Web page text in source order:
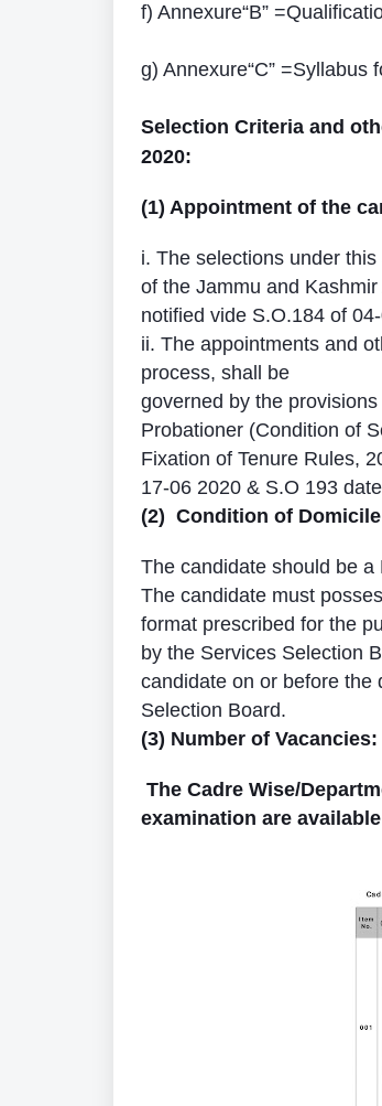
f) Annexure“B”
g) Annexure“C”
Selection Criteria and
2020:
(1) Appointment of the
i. The selections under
of the Jammu and
notified vide S.O.184 of
ii. The appointments and
process, shall be
governed by the
Probationer (Condition of
Fixation of Tenure Rules,
17-06 2020 & S.O 193
(2) Condition of
The candidate should be a
The candidate must
format prescribed for the
by the Services Selection
candidate on or before the
Selection Board.
(3) Number of Vacancies:
The Cadre Wise/
examination are